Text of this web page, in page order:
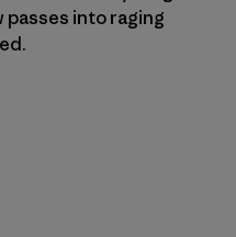
into raging